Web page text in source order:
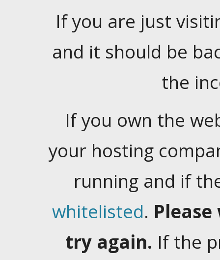
If you are just
and it should be
the
If you own the
your hosting
running and if
whitelisted.
try again. If the